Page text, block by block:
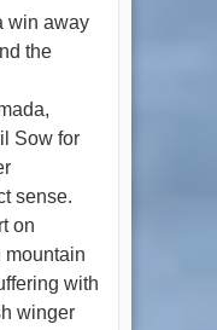
win away
the
Sow for
sense.
on
mountain
with
winger